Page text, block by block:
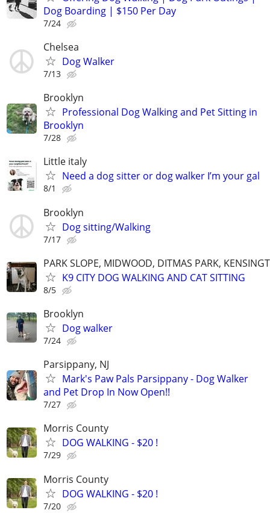
Dog Boarding | $150 Per Day
7/24
Chelsea
Dog Walker
7/13
Brooklyn
Professional Dog Walking and Pet Sitting in
Brooklyn
7/28
Little italy
Need a dog sitter or dog walker I’m your gal
8/1
Brooklyn
Dog sitting/Walking
7/17
PARK SLOPE, MIDWOOD, DITMAS PARK,
K9 CITY DOG WALKING AND CAT SITTING
8/5
Brooklyn
Dog walker
7/24
Parsippany, NJ
Mark's Paw Pals Parsippany - Dog Walker
and Pet Drop In Now Open!!
7/27
Morris County
DOG WALKING - $20 !
7/29
Morris County
DOG WALKING - $20 !
7/20